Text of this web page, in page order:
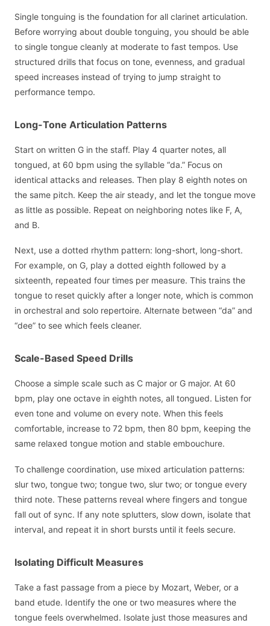
Single tonguing is the foundation for all clarinet articulation.
Before worrying about double tonguing, you should be able
to single tongue cleanly at moderate to fast tempos. Use
structured drills that focus on tone, evenness, and gradual
speed increases instead of trying to jump straight to
performance tempo.
Long-Tone Articulation Patterns
Start on written G in the staff. Play 4 quarter notes, all
tongued, at 60 bpm using the syllable “da.” Focus on
identical attacks and releases. Then play 8 eighth notes on
the same pitch. Keep the air steady, and let the tongue move
as little as possible. Repeat on neighboring notes like F, A,
and B.
Next, use a dotted rhythm pattern: long-short, long-short.
For example, on G, play a dotted eighth followed by a
sixteenth, repeated four times per measure. This trains the
tongue to reset quickly after a longer note, which is common
in orchestral and solo repertoire. Alternate between “da” and
“dee” to see which feels cleaner.
Scale-Based Speed Drills
Choose a simple scale such as C major or G major. At 60
bpm, play one octave in eighth notes, all tongued. Listen for
even tone and volume on every note. When this feels
comfortable, increase to 72 bpm, then 80 bpm, keeping the
same relaxed tongue motion and stable embouchure.
To challenge coordination, use mixed articulation patterns:
slur two, tongue two; tongue two, slur two; or tongue every
third note. These patterns reveal where fingers and tongue
fall out of sync. If any note splutters, slow down, isolate that
interval, and repeat it in short bursts until it feels secure.
Isolating Difficult Measures
Take a fast passage from a piece by Mozart, Weber, or a
band etude. Identify the one or two measures where the
tongue feels overwhelmed. Isolate just those measures and